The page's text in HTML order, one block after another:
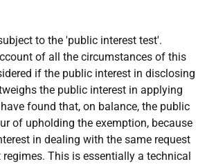
to the 'public interest test'.
of all the circumstances of this
if the public interest in disclosing
the public interest in applying
found that, on balance, the public
of upholding the exemption, because
in dealing with the same request
This is essentially a technical